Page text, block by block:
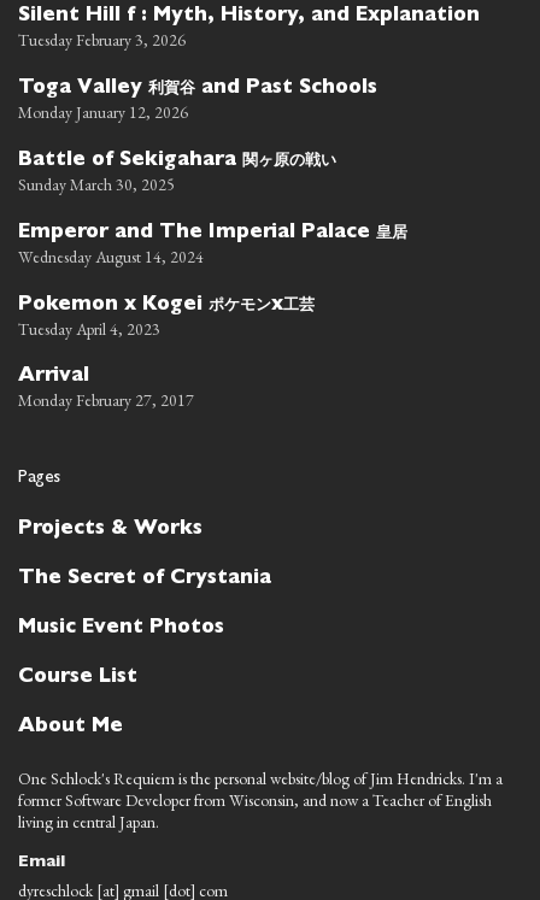
Silent Hill f : Myth, History, and Explanation
Tuesday February 3, 2026
Toga Valley 利賀谷 and Past Schools
Monday January 12, 2026
Battle of Sekigahara 関ヶ原の戦い
Sunday March 30, 2025
Emperor and The Imperial Palace 皇居
Wednesday August 14, 2024
Pokemon x Kogei ポケモンx工芸
Tuesday April 4, 2023
Arrival
Monday February 27, 2017
Pages
Projects & Works
The Secret of Crystania
Music Event Photos
Course List
About Me
One Schlock's Requiem is the personal website/blog of Jim Hendricks. I'm a
former Software Developer from Wisconsin, and now a Teacher of English
living in central Japan.
Email
dyreschlock [at] gmail [dot] com